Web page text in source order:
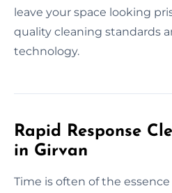
leave your space looking
quality cleaning standards
technology.
Rapid Response
in Girvan
Time is often of the